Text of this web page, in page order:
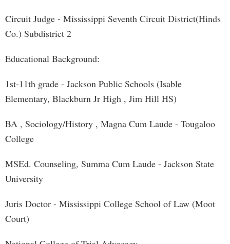
Circuit Judge - Mississippi Seventh Circuit District(Hinds
Co.) Subdistrict 2
Educational Background:
1st-11th grade - Jackson Public Schools (Isable
Elementary, Blackburn Jr High , Jim Hill HS)
BA , Sociology/History , Magna Cum Laude - Tougaloo
College
MSEd. Counseling, Summa Cum Laude - Jackson State
University
Juris Doctor - Mississippi College School of Law (Moot
Court)